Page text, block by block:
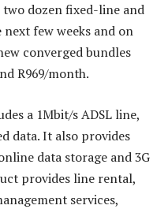
dozen fixed-line and
few weeks and on
converged bundles
R969/month.
a 1Mbit/s ADSL line,
data. It also provides
data storage and 3G
provides line rental,
services,